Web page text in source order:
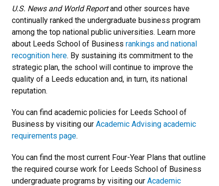
U.S. News and World Reportand other sources have
continually ranked the undergraduate business program
among the top national public universities. Learn more
about Leeds School of Business rankings and national
recognition here. By sustaining its commitment to the
strategic plan, the school will continue to improve the
quality of a Leeds education and, in turn, its national
reputation.
You can find academic policies for Leeds School of
Business by visiting our Academic Advising academic
requirements page.
You can find the most current Four-Year Plans that outline
the required course work for Leeds School of Business
undergraduate programs by visiting our Academic